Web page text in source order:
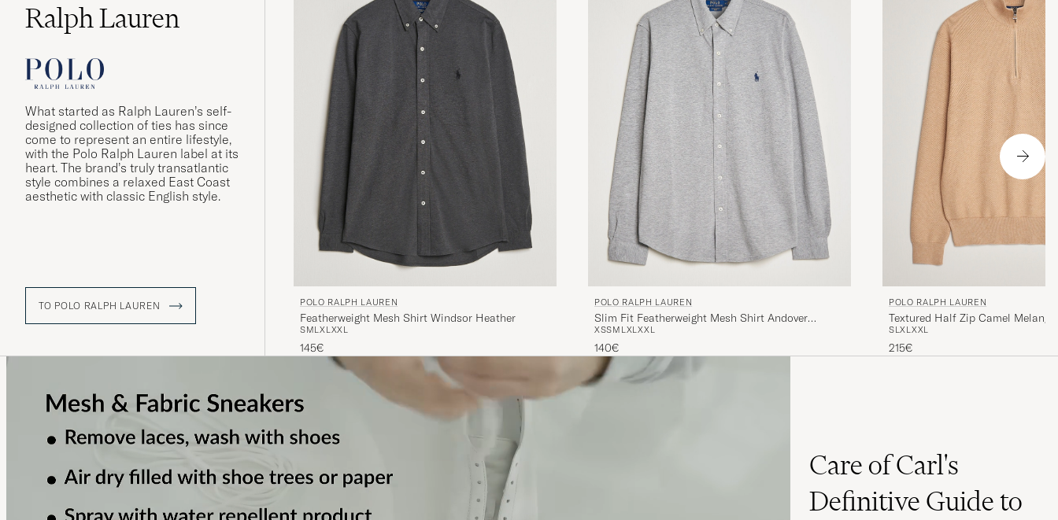
Ralph Lauren
What started as Ralph Lauren’s self-
designed collection of ties has since
come to represent an entire lifestyle,
with the Polo Ralph Lauren label at its
heart. The brand’s truly transatlantic
style combines a relaxed East Coast
aesthetic with classic English style.
TO POLO RALPH LAUREN POLO RALPH LAUREN
Featherweight Mesh Shirt Windsor Heather
SMLXL XXL
145€
POLO RALPH LAUREN
Slim Fit Featherweight Mesh Shirt Andover
Heather
XSSM L XLXXL
140€
POLO RALPH LAUREN
Textured Half Zip Camel Melange
SLXL XXL
215€
Care of Carl's
Definitive Guide to